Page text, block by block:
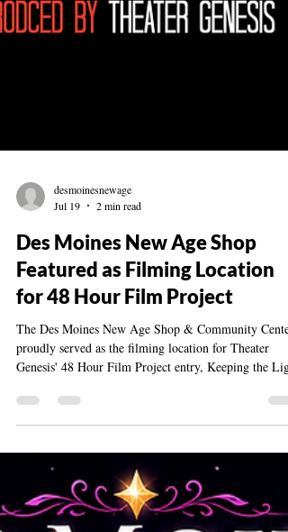
desmoinesnewage
Jul 19
2 min read
Des Moines New Age Shop
Featured as Filming Location
for 48 Hour Film Project
The Des Moines New Age Shop & Community Center
Genesis' 48 Hour Film Project entry, Keeping the
On & the Coffee Full, celebrating creativity,